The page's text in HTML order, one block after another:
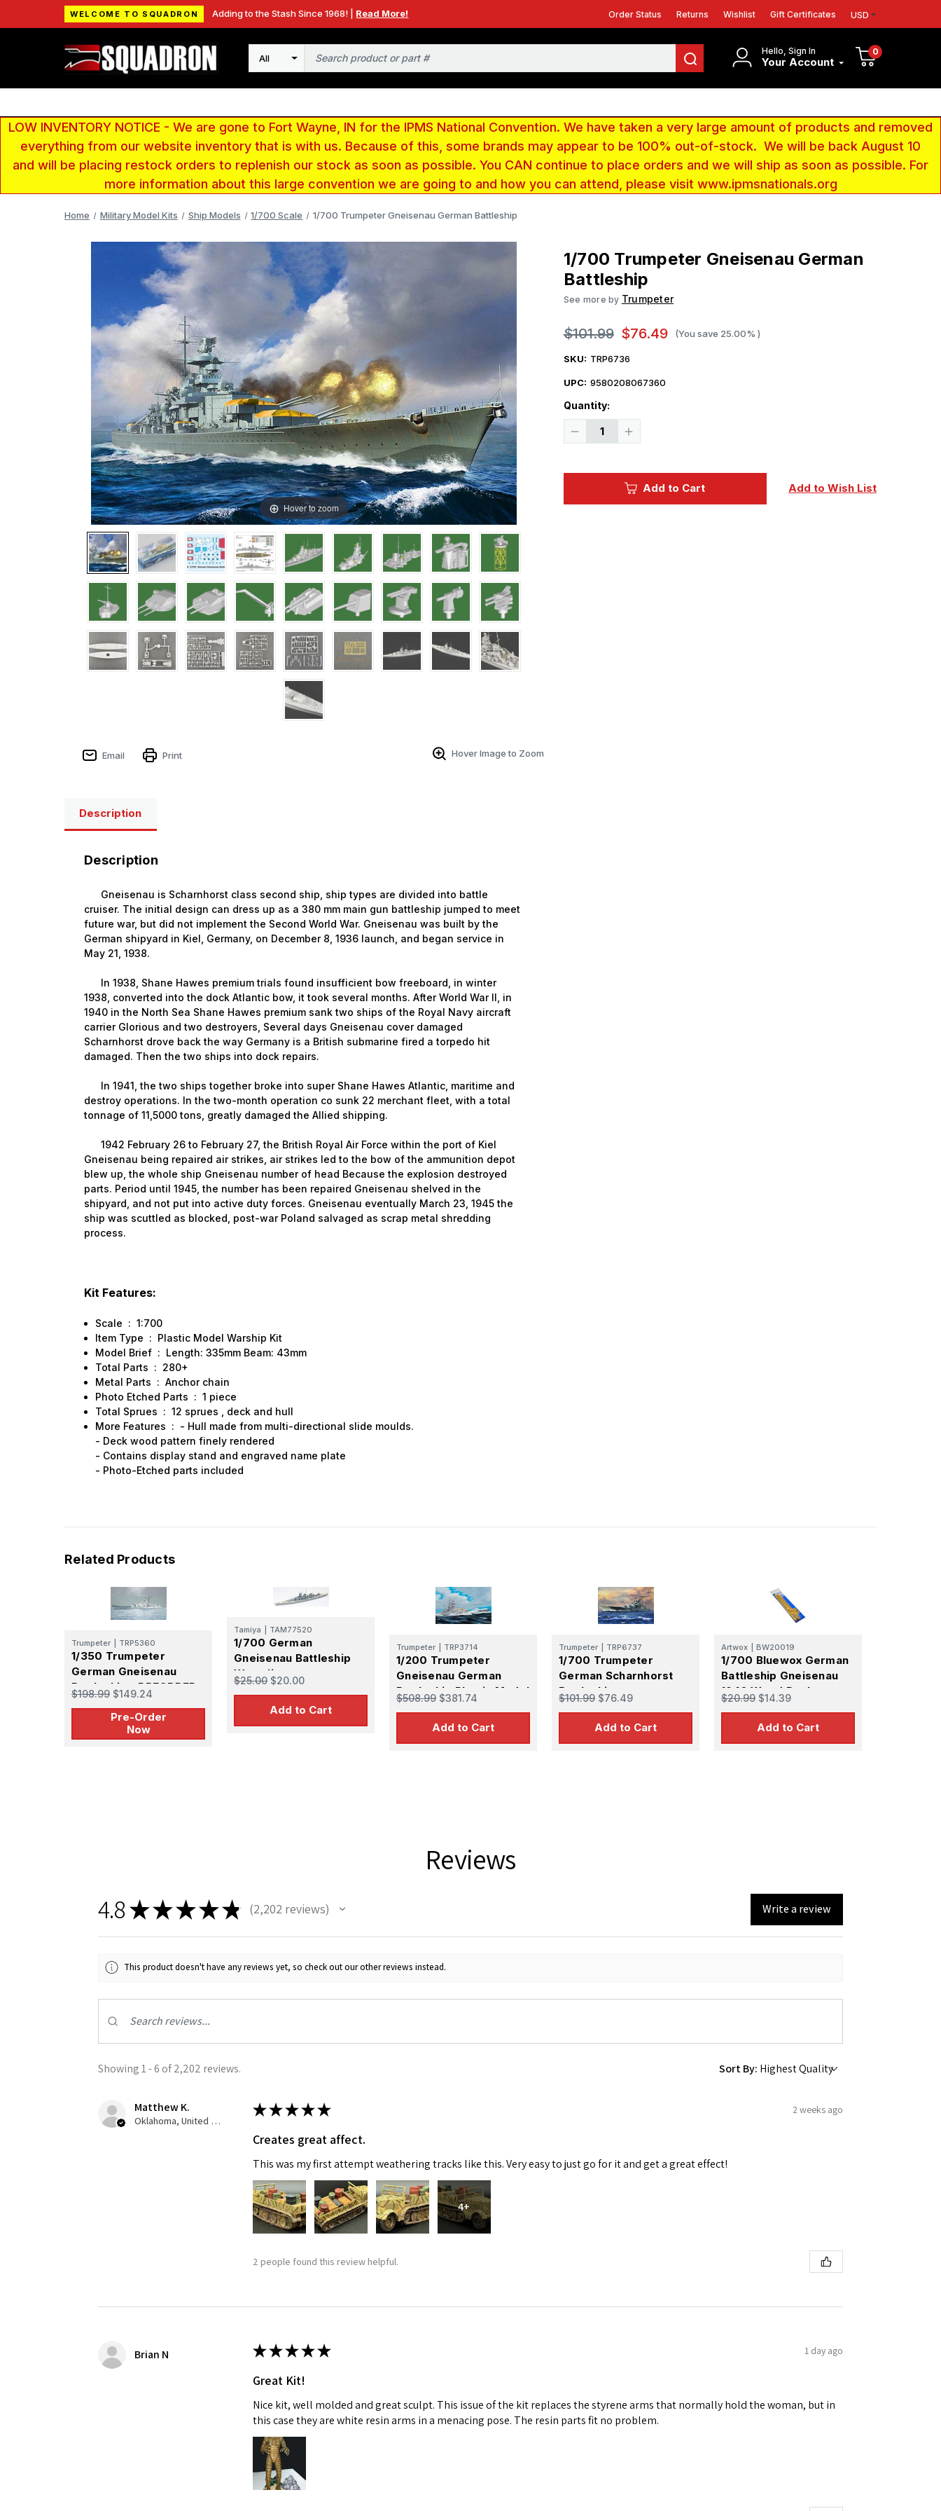
WELCOME TO SQUADRON Adding to the Stash Since 1968! | Read More! Order Status Returns Wishlist Gift Certificates USD
Hello, Sign In
Your Account
0
Search
LOW INVENTORY NOTICE - We are gone to Fort Wayne, IN for the IPMS National Convention. We have taken a very large amount of products and removed
everything from our website inventory that is with us. Because of this, some brands may appear to be 100% out-of-stock. We will be back August 10
and will be placing restock orders to replenish our stock as soon as possible. You CAN continue to place orders and we will ship as soon as possible. For
more information about this large convention we are going to and how you can attend, please visit www.ipmsnationals.org
Home Military Model Kits Ship Models 1/700 Scale 1/700 Trumpeter Gneisenau German Battleship
Hover to zoom
Email Print Hover Image to Zoom
1/700 Trumpeter Gneisenau German
Battleship
See more by Trumpeter
$101.99 $76.49 (You save 25.00% )
SKU: TRP6736
UPC: 9580208067360
Quantity:
Decrease
Increase
GermanAdd to Cart Add to Wish List
Description
Description
Gneisenau is Scharnhorst class second ship, ship types are divided into battle
cruiser. The initial design can dress up as a 380 mm main gun battleship jumped to meet
future war, but did not implement the Second World War. Gneisenau was built by the
German shipyard in Kiel, Germany, on December 8, 1936 launch, and began service in
May 21, 1938.
In 1938, Shane Hawes premium trials found insufficient bow freeboard, in winter
1938, converted into the dock Atlantic bow, it took several months. After World War II, in
1940 in the North Sea Shane Hawes premium sank two ships of the Royal Navy aircraft
carrier Glorious and two destroyers, Several days Gneisenau cover damaged
Scharnhorst drove back the way Germany is a British submarine fired a torpedo hit
damaged. Then the two ships into dock repairs.
In 1941, the two ships together broke into super Shane Hawes Atlantic, maritime and
destroy operations. In the two-month operation co sunk 22 merchant fleet, with a total
tonnage of 11,5000 tons, greatly damaged the Allied shipping.
1942 February 26 to February 27, the British Royal Air Force within the port of Kiel
Gneisenau being repaired air strikes, air strikes led to the bow of the ammunition depot
blew up, the whole ship Gneisenau number of head Because the explosion destroyed
parts. Period until 1945, the number has been repaired Gneisenau shelved in the
shipyard, and not put into active duty forces. Gneisenau eventually March 23, 1945 the
ship was scuttled as blocked, post-war Poland salvaged as scrap metal shredding
process.
Kit Features:
Scale : 1:700
Item Type : Plastic Model Warship Kit
Model Brief : Length: 335mm Beam: 43mm
Total Parts : 280+
Metal Parts : Anchor chain
Photo Etched Parts : 1 piece
Total Sprues : 12 sprues , deck and hull
More Features : - Hull made from multi-directional slide moulds.
- Deck wood pattern finely rendered
- Contains display stand and engraved name plate
- Photo-Etched parts included
Related Products
Trumpeter TRP5360
1/350 Trumpeter
German Gneisenau
Battleship - PREORDER
$198.99 $149.24
Pre-Order
Now
Tamiya TAM77520
1/700 German
Gneisenau Battleship
Waterline
$25.00 $20.00
Add to Cart
Trumpeter TRP3714
1/200 Trumpeter
Gneisenau German
Battleship Plastic Model
Kit
$508.99 $381.74
Add to Cart
Trumpeter TRP6737
1/700 Trumpeter
German Scharnhorst
Battleship
$101.99 $76.49
Add to Cart
Artwox BW20019
1/700 Bluewox German
Battleship Gneisenau
1940 Wood Deck
$20.99 $14.39
Add to Cart
Reviews
4.8★★★★★ 2,202 reviews
2202 Write a review
This product doesn't have any reviews yet, so check out our other reviews instead.
Showing 1 - 6 of 2,202 reviews. Sort By:
Matthew K.
Oklahoma, United States
★★★★★ 2 weeks ago
Creates great affect.
This was my first attempt weathering tracks like this. Very easy to just go for it and get a great effect!
4+
2 people found this review helpful.
Brian N ★★★★★ 1 day ago
Great Kit!
Nice kit, well molded and great sculpt. This issue of the kit replaces the styrene arms that normally hold the woman, but in
this case they are white resin arms in a menacing pose. The resin parts fit no problem.